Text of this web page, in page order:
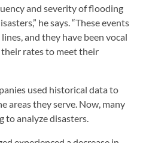
and severity of flooding
he says. “These events
and they have been vocal
rates to meet their
used historical data to
areas they serve. Now, many
to analyze disasters.